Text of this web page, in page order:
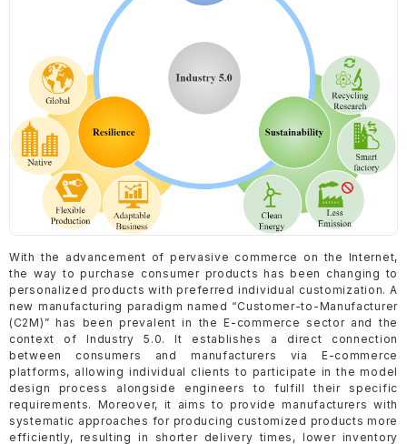
With the advancement of pervasive commerce on the Internet,
the way to purchase consumer products has been changing to
personalized products with preferred individual customization. A
new manufacturing paradigm named “Customer-to-Manufacturer
(C2M)” has been prevalent in the E-commerce sector and the
context of Industry 5.0. It establishes a direct connection
between consumers and manufacturers via E-commerce
platforms, allowing individual clients to participate in the model
design process alongside engineers to fulfill their specific
requirements. Moreover, it aims to provide manufacturers with
systematic approaches for producing customized products more
efficiently, resulting in shorter delivery times, lower inventory